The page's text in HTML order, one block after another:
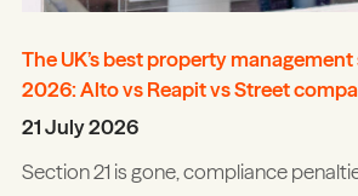
The UK’s best property
2026: Alto vs Reapit vs Street
21 July 2026
Section 21 is gone, compliance